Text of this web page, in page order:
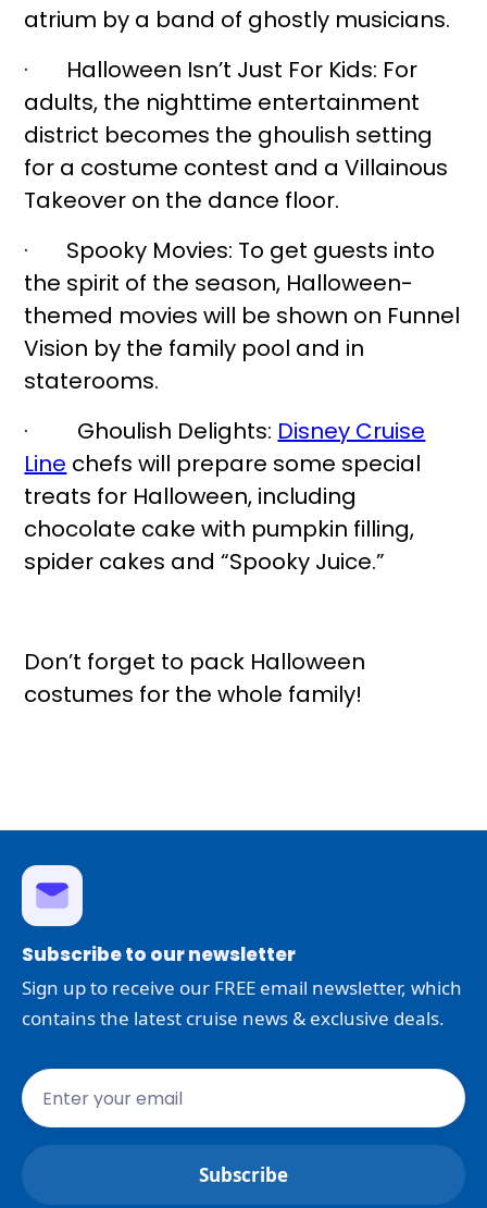
atrium by a band of ghostly musicians.
· Halloween Isn’t Just For Kids: For
adults, the nighttime entertainment
district becomes the ghoulish setting
for a costume contest and a Villainous
Takeover on the dance floor.
· Spooky Movies: To get guests into
the spirit of the season, Halloween-
themed movies will be shown on Funnel
Vision by the family pool and in
staterooms.
· Ghoulish Delights: Disney Cruise
Line chefs will prepare some special
treats for Halloween, including
chocolate cake with pumpkin filling,
spider cakes and “Spooky Juice.”
Don’t forget to pack Halloween
costumes for the whole family!
Subscribe to our newsletter
Sign up to receive our FREE email newsletter, which
contains the latest cruise news & exclusive deals.